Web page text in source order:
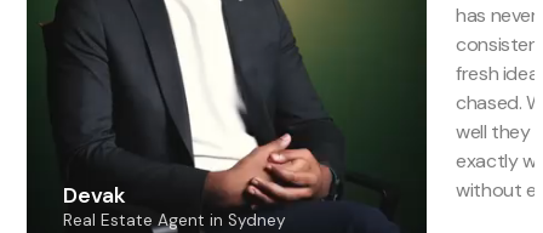
Devak
Real Estate Agent in Sydney
has never
fresh
chased.
well they
exactly
without